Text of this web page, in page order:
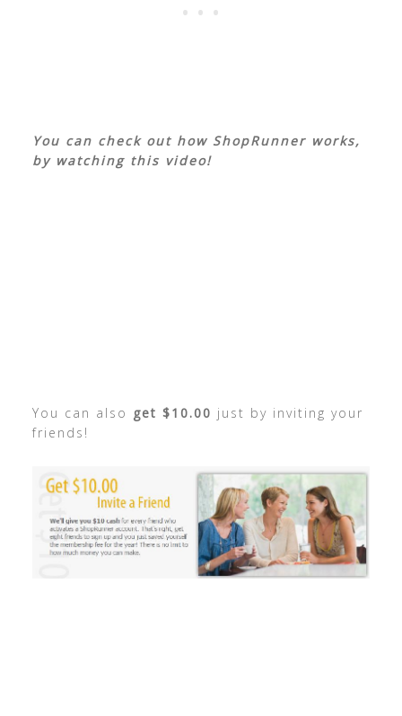
You can check out how ShopRunner works,
by watching this video!
You can also get $10.00 just by inviting your
friends!